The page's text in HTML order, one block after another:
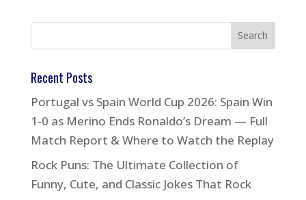
Recent Posts
Portugal vs Spain World Cup 2026: Spain Win
1-0 as Merino Ends Ronaldo’s Dream — Full
Match Report & Where to Watch the Replay
Rock Puns: The Ultimate Collection of
Funny, Cute, and Classic Jokes That Rock